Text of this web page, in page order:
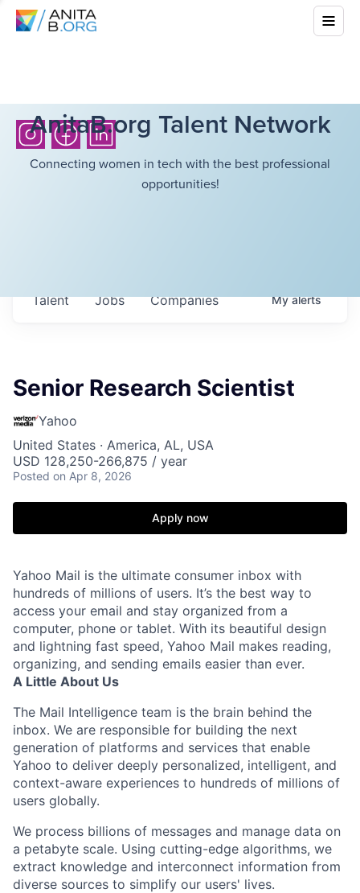
AnitaB.org Talent Network
Connecting women in tech with the best professional
opportunities!
Jobs Companies
Talent Myalerts
Senior Research Scientist
Yahoo
United States · America, AL, USA
USD 128,250-266,875 / year
Posted on Apr 8, 2026
Apply now
Yahoo Mail is the ultimate consumer inbox with
hundreds of millions of users. It’s the best way to
access your email and stay organized from a
computer, phone or tablet. With its beautiful design
and lightning fast speed, Yahoo Mail makes reading,
organizing, and sending emails easier than ever.
A Little About Us
The Mail Intelligence team is the brain behind the
inbox. We are responsible for building the next
generation of platforms and services that enable
Yahoo to deliver deeply personalized, intelligent, and
context-aware experiences to hundreds of millions of
users globally.
We process billions of messages and manage data on
a petabyte scale. Using cutting-edge algorithms, we
extract knowledge and interconnect information from
diverse sources to simplify our users' lives.